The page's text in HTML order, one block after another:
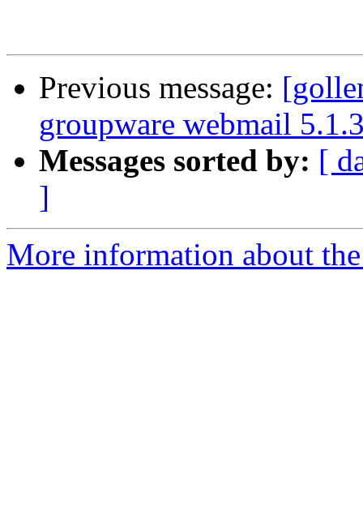
Previous message:
groupware webmail
Messages sorted by: [
]
More information about